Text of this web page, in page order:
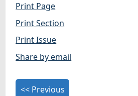
Print Page
Print Section
Print Issue
Share by email
<< Previous